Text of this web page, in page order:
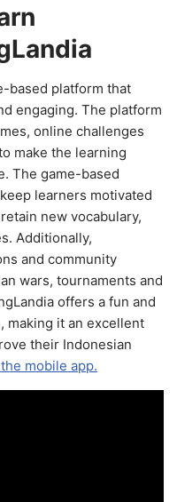
based platform that
engaging. The platform
online challenges
make the learning
The game-based
learners motivated
new vocabulary,
Additionally,
and community
wars, tournaments and
offers a fun and
making it an excellent
their Indonesian
mobile app.